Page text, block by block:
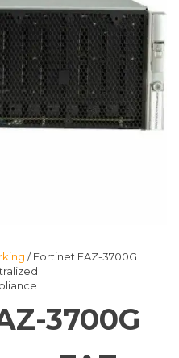
/ Fortinet FAZ-3700G
3700G